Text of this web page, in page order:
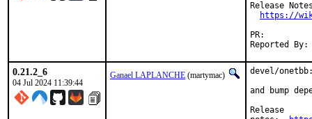
Release
https://
0.21.2_6
04 Jul 2024 11:39:44
Ganael LAPLANCHE (martymac)
devel/
and bump
Release